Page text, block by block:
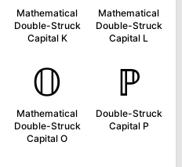
Mathematical
Double-Struck
Capital K
Mathematical
Double-Struck
Capital L
𝕆
Mathematical
Double-Struck
Capital O
ℙ
Double-Struck
Capital P